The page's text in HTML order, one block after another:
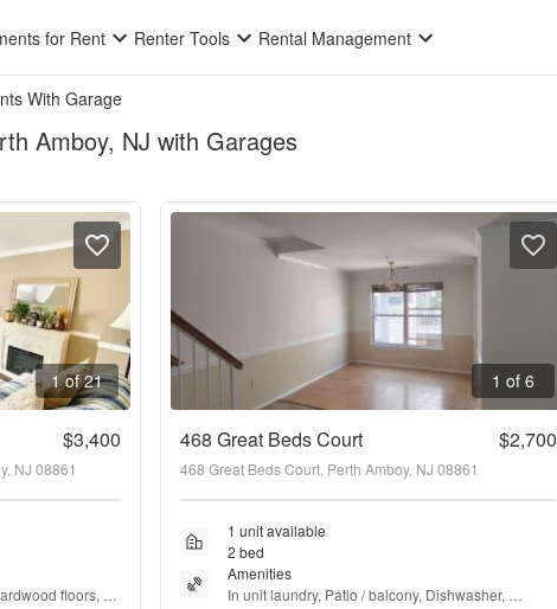
for Rent Renter Tools Rental Management
With Garage
Amboy, NJ with Garages
1 of 21
$3,400
NJ 08861
floors,
1 of 6
468 Great Beds Court $2,700
468 Great Beds Court, Perth Amboy, NJ 08861
1 unit available
2 bed
Amenities
In unit laundry, Patio / balcony, Dishwasher,